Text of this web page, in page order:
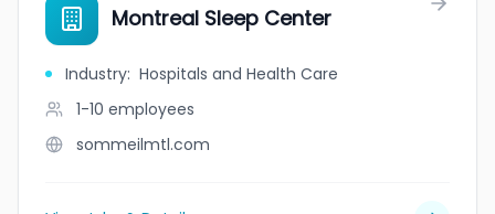
Montreal Sleep Center
Industry: Hospitals and Health Care
1-10 employees
sommeilmtl.com